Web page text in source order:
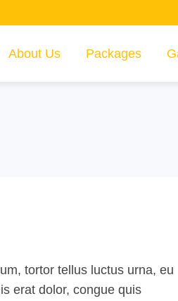
About Us Packages
tortor tellus luctus urna, eu
erat dolor, congue quis